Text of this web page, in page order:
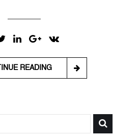
READING